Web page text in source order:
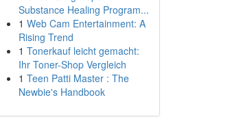
Substance Healing Program...
1 Web Cam Entertainment: A
Rising Trend
1 Tonerkauf leicht gemacht:
Ihr Toner-Shop Vergleich
1 Teen Patti Master : The
Newbie's Handbook